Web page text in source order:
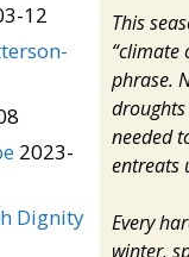
This
“climate
phrase.
needed
entreats
Every
winter,
12
2023-
Dignity